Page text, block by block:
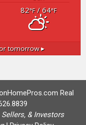
82°F/ 64°F
tomorrow ▸
Real
& Investors